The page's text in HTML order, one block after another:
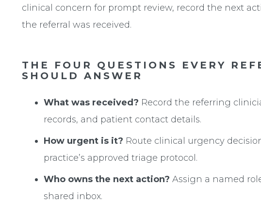
clinical concern for prompt review, record the next
the referral was received.
THE FOUR QUESTIONS EVERY
SHOULD ANSWER
What was received? Record the referring
records, and patient contact details.
How urgent is it? Route clinical urgency
practice’s approved triage protocol.
Who owns the next action? Assign a named
shared inbox.